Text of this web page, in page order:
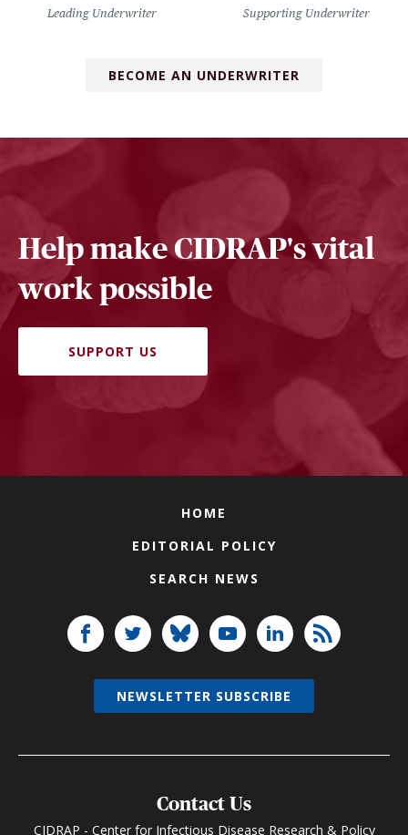
Leading Underwriter Supporting Underwriter
BECOME AN UNDERWRITER
Help make CIDRAP's vital
work possible
SUPPORT US
HOME
EDITORIAL POLICY
SEARCH NEWS
Contact Us
CIDRAP - Center for Infectious Disease Research & Policy
NEWSLETTER SUBSCRIBE